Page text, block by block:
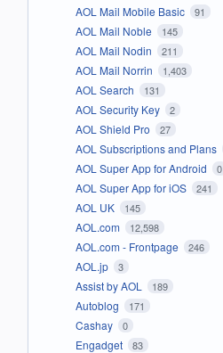
AOL Mail Mobile Basic 91
AOL Mail Noble 145
AOL Mail Nodin 211
AOL Mail Norrin 1,403
AOL Search 131
AOL Security Key 2
AOL Shield Pro 27
AOL Subscriptions and Plans
AOL Super App for Android 0
AOL Super App for iOS 241
AOL UK 145
AOL.com 12,598
AOL.com - Frontpage 246
AOL.jp 3
Assist by AOL 189
Autoblog 171
Cashay 0
Engadget 83